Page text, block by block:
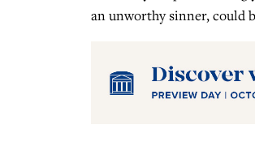
an unworthy sinner, could